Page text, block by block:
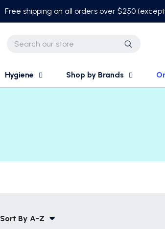
Free shipping on all orders over $250
Search
Hygiene Shop by Brands
Sort By A-Z